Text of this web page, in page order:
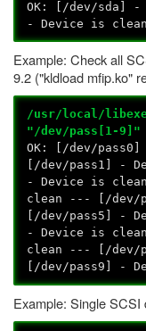
OK: [/dev/sda]
- Device is
Example: Check all
9.2 ("kldload mfip.ko"
/usr/local/
"/dev/pass[1-
OK: [/dev/
[/dev/pass1] -
- Device is
clean --- [/dev/
[/dev/pass5] -
- Device is
clean --- [/dev/
[/dev/pass9] -
Example: Single